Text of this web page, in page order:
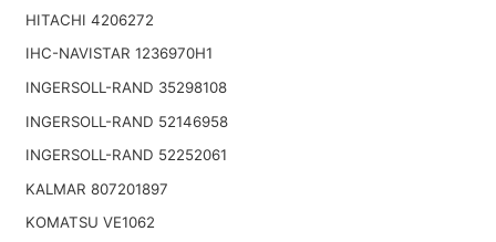
HITACHI 4206272
IHC-NAVISTAR 1236970H1
INGERSOLL-RAND 35298108
INGERSOLL-RAND 52146958
INGERSOLL-RAND 52252061
KALMAR 807201897
KOMATSU VE1062